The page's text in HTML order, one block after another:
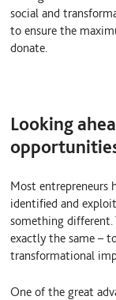
social and
to ensure the
donate.
Looking
Most entrepreneurs
identified and
something different.
exactly the same –
transformational
One of the great